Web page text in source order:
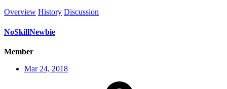
Overview History Discussion
NoSkillNewbie
Member
Mar 24, 2018